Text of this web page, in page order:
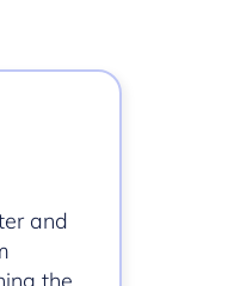
and
the